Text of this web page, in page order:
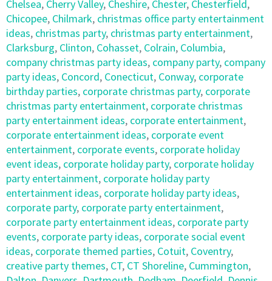
Chelsea, Cherry Valley, Cheshire, Chester, Chesterfield,
Chicopee, Chilmark, christmas office party entertainment
ideas, christmas party, christmas party entertainment,
Clarksburg, Clinton, Cohasset, Colrain, Columbia,
company christmas party ideas, company party, company
party ideas, Concord, Conecticut, Conway, corporate
birthday parties, corporate christmas party, corporate
christmas party entertainment, corporate christmas
party entertainment ideas, corporate entertainment,
corporate entertainment ideas, corporate event
entertainment, corporate events, corporate holiday
event ideas, corporate holiday party, corporate holiday
party entertainment, corporate holiday party
entertainment ideas, corporate holiday party ideas,
corporate party, corporate party entertainment,
corporate party entertainment ideas, corporate party
events, corporate party ideas, corporate social event
ideas, corporate themed parties, Cotuit, Coventry,
creative party themes, CT, CT Shoreline, Cummington,